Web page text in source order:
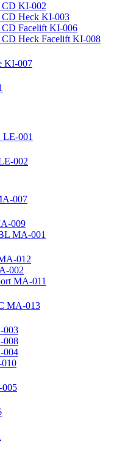
CD KI-002
CD Heck KI-003
CD Facelift KI-006
CD Heck Facelift KI-008
KI-007
LE-001
002
007
009
MA-001
012
002
MA-011
MA-013
003
008
004